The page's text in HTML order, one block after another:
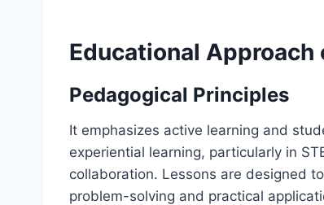
Educational
Pedagogical Principles
It emphasizes active learning and
experiential learning, particularly in
collaboration. Lessons are designed
problem-solving and practical